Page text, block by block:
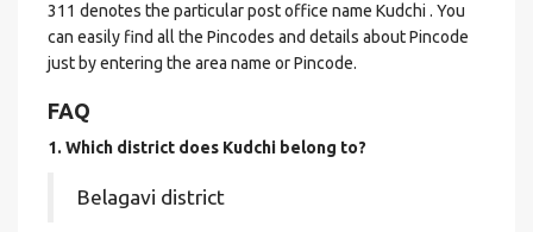
311 denotes the particular post office name Kudchi . You
can easily find all the Pincodes and details about Pincode
just by entering the area name or Pincode.
FAQ
1. Which district does Kudchi belong to?
Belagavi district